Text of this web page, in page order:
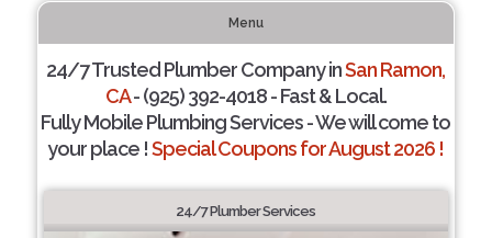
Menu
24/7 Trusted Plumber Company inSan Ramon,
CA- (925) 392-4018 - Fast & Local.
Fully Mobile Plumbing Services - We will come to
your place !Special Coupons for August 2026 !
24/7 Plumber Services